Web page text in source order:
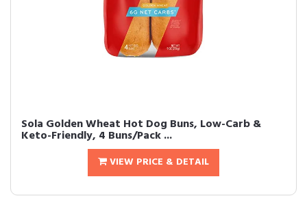
Sola Golden Wheat Hot Dog Buns, Low-Carb &
Keto-Friendly, 4 Buns/Pack ...
VIEW PRICE & DETAIL